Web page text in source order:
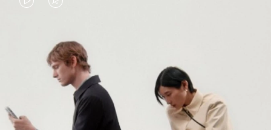
VIDEO
PLAYED,
PLEASE
PRESS
TO
VIDEO
MUTED,
PLEASE
PRESS
TO
CONTINUE YOUR JOURNEY OF
DISCOVERY